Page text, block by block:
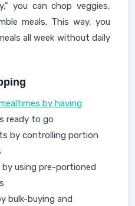
you can chop veggies,
meals. This way, you
all week without daily
by having
ready to go
by controlling portion
using pre-portioned
bulk-buying and